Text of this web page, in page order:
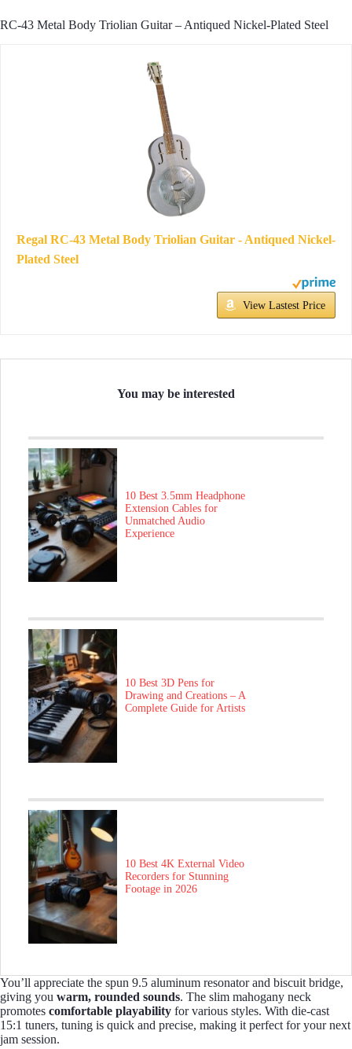
RC-43 Metal Body Triolian Guitar – Antiqued Nickel-Plated Steel
Regal RC-43 Metal Body Triolian Guitar - Antiqued Nickel-
Plated Steel
View Lastest Price
You may be interested
10 Best 3.5mm Headphone
Extension Cables for
Unmatched Audio
Experience
10 Best 3D Pens for
Drawing and Creations – A
Complete Guide for Artists
10 Best 4K External Video
Recorders for Stunning
Footage in 2026
You’ll appreciate the spun 9.5 aluminum resonator and biscuit bridge,
giving you warm, rounded sounds. The slim mahogany neck
promotes comfortable playability for various styles. With die-cast
15:1 tuners, tuning is quick and precise, making it perfect for your next
jam session.